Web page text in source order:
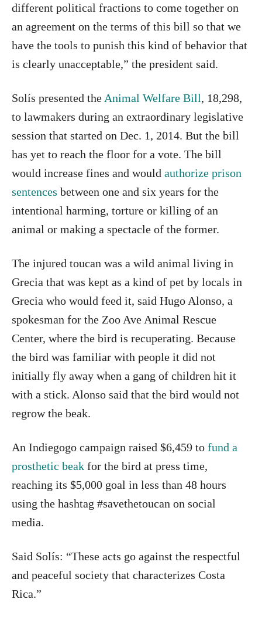
different political fractions to come together on
an agreement on the terms of this bill so that we
have the tools to punish this kind of behavior that
is clearly unacceptable,” the president said.
Solís presented the Animal Welfare Bill, 18,298,
to lawmakers during an extraordinary legislative
session that started on Dec. 1, 2014. But the bill
has yet to reach the floor for a vote. The bill
would increase fines and would authorize prison
sentences between one and six years for the
intentional harming, torture or killing of an
animal or making a spectacle of the former.
The injured toucan was a wild animal living in
Grecia that was kept as a kind of pet by locals in
Grecia who would feed it, said Hugo Alonso, a
spokesman for the Zoo Ave Animal Rescue
Center, where the bird is recuperating. Because
the bird was familiar with people it did not
initially fly away when a gang of children hit it
with a stick. Alonso said that the bird would not
regrow the beak.
An Indiegogo campaign raised $6,459 to fund a
prosthetic beak for the bird at press time,
reaching its $5,000 goal in less than 48 hours
using the hashtag #savethetoucan on social
media.
Said Solís: “These acts go against the respectful
and peaceful society that characterizes Costa
Rica.”